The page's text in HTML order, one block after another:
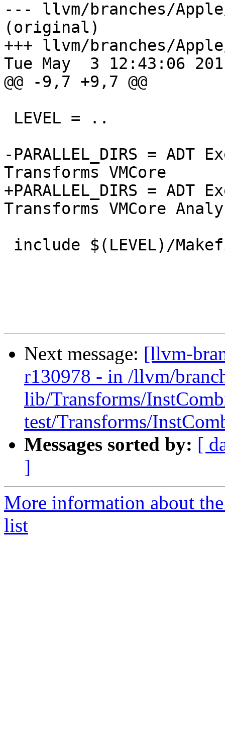
--- llvm/branches/
(original)
+++ llvm/branches/
Tue May  3 12:43:06
@@ -9,7 +9,7 @@
-PARALLEL_DIRS = ADT
Transforms VMCore
+PARALLEL_DIRS = ADT
Transforms VMCore
Next message: [llvm-
r130978 - in /llvm/
lib/Transforms/
test/Transforms/
Messages sorted by: [
]
More information about
list